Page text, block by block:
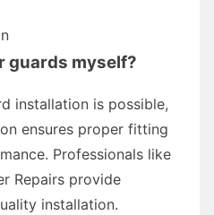
guards myself?
installation is possible,
ensures proper fitting
Professionals like
Repairs provide
installation.